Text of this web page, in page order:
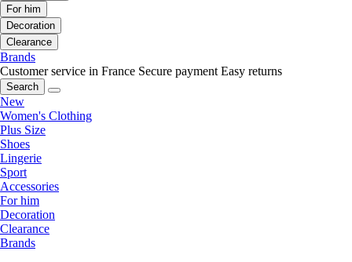
For him
Decoration
Clearance
Brands
Customer service in France Secure payment Easy returns
Search
New
Women's Clothing
Plus Size
Shoes
Lingerie
Sport
Accessories
For him
Decoration
Clearance
Brands